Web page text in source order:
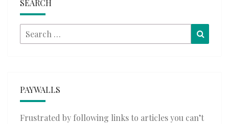
SEARCH
Search
for:
PAYWALLS
Frustrated by following links to articles you can’t